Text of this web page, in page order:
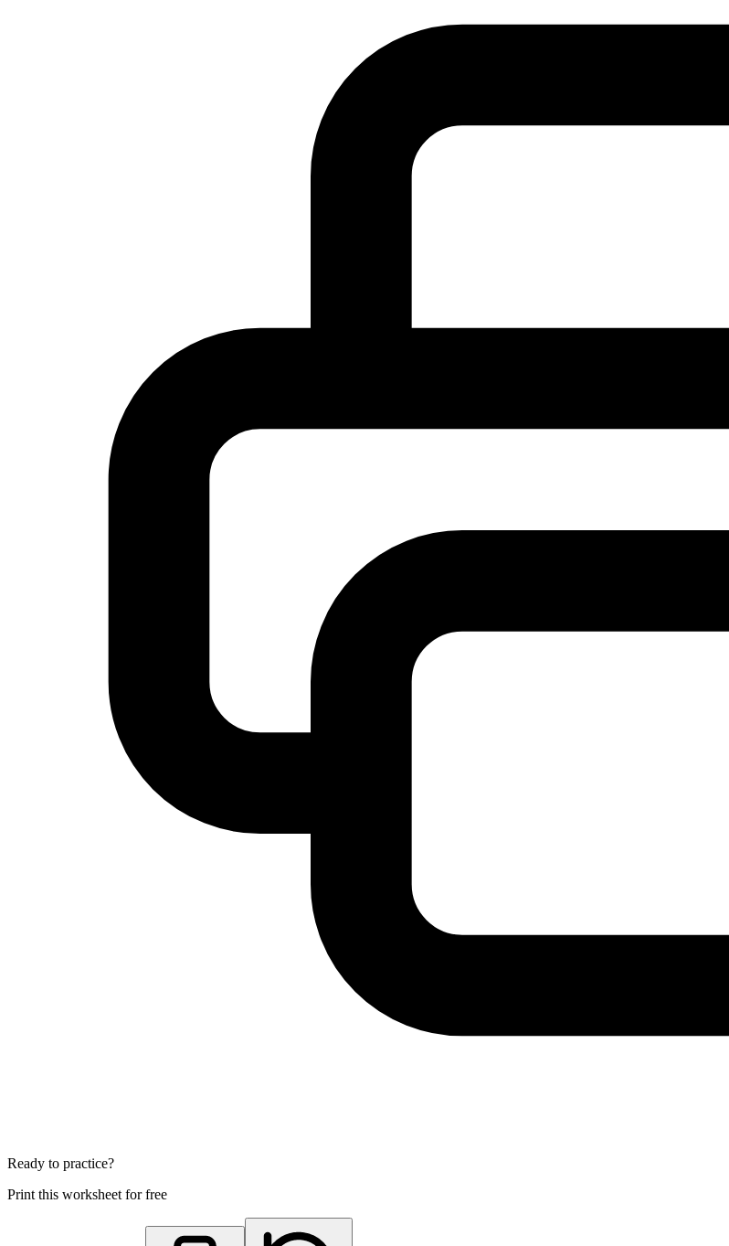
Ready to practice?
Print this worksheet for free